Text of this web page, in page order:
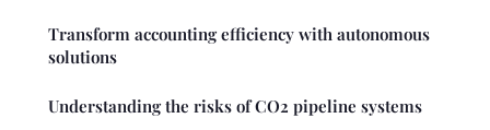
Transform accounting efficiency with autonomous
solutions
Understanding the risks of CO2 pipeline systems